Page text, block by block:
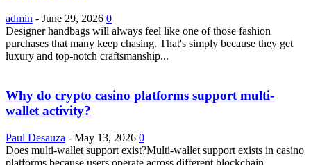
admin - June 29, 2026 0
Designer handbags will always feel like one of those fashion
purchases that many keep chasing. That's simply because they get
luxury and top-notch craftsmanship...
Why do crypto casino platforms support multi-
wallet activity?
Paul Desauza - May 13, 2026 0
Does multi-wallet support exist?Multi-wallet support exists in casino
platforms because users operate across different blockchain